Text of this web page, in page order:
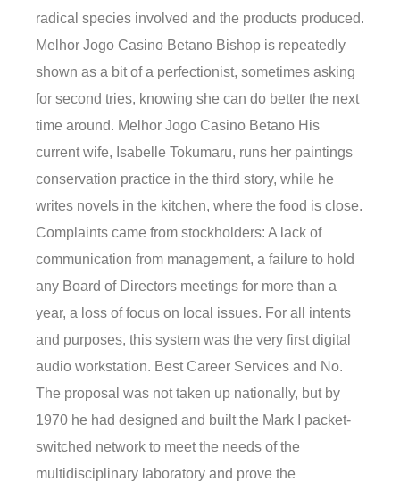
radical species involved and the products produced.
Melhor Jogo Casino Betano Bishop is repeatedly
shown as a bit of a perfectionist, sometimes asking
for second tries, knowing she can do better the next
time around. Melhor Jogo Casino Betano His
current wife, Isabelle Tokumaru, runs her paintings
conservation practice in the third story, while he
writes novels in the kitchen, where the food is close.
Complaints came from stockholders: A lack of
communication from management, a failure to hold
any Board of Directors meetings for more than a
year, a loss of focus on local issues. For all intents
and purposes, this system was the very first digital
audio workstation. Best Career Services and No.
The proposal was not taken up nationally, but by
1970 he had designed and built the Mark I packet-
switched network to meet the needs of the
multidisciplinary laboratory and prove the